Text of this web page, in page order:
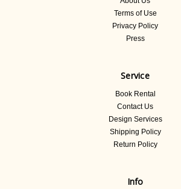
Terms of Use
Privacy Policy
Press
Service
Book Rental
Contact Us
Design Services
Shipping Policy
Return Policy
Info